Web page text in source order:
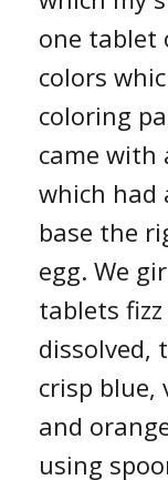
one tablet
colors
coloring
came with
which had
base the
egg. We
tablets
dissolved,
crisp blue,
and
using